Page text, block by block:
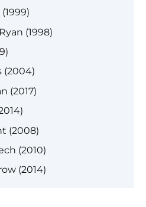
(1998)
(2004)
(2017)
(2008)
(2010)
(2014)